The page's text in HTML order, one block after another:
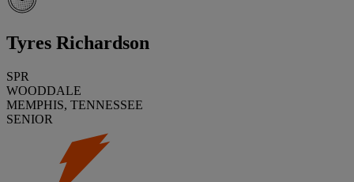
Tyres Richardson
SPR
WOODDALE
MEMPHIS, TENNESSEE
SENIOR